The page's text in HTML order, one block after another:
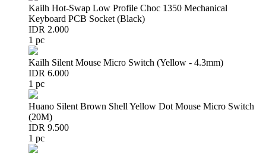
Kailh Hot-Swap Low Profile Choc 1350 Mechanical
Keyboard PCB Socket (Black)
IDR 2.000
1 pc
Kailh Silent Mouse Micro Switch (Yellow - 4.3mm)
IDR 6.000
1 pc
Huano Silent Brown Shell Yellow Dot Mouse Micro Switch
(20M)
IDR 9.500
1 pc